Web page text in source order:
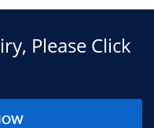
Please Click